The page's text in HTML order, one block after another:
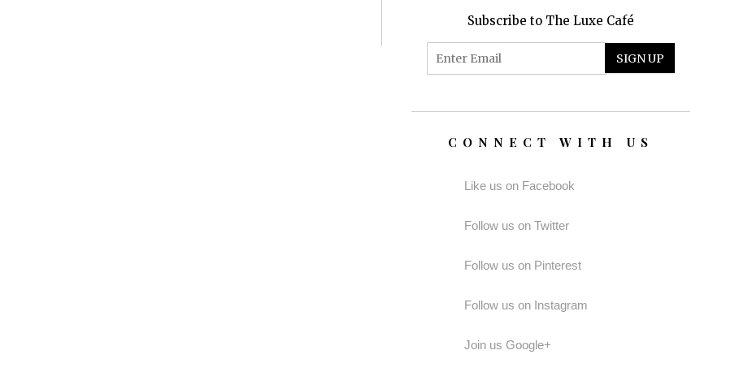
Subscribe to The Luxe Café
CONNECT WITH US
Like us on Facebook
Follow us on Twitter
Follow us on Pinterest
Follow us on Instagram
Join us Google+